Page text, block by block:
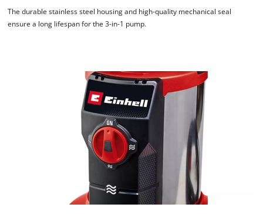
The durable stainless steel housing and high-quality mechanical seal
ensure a long lifespan for the 3-in-1 pump.